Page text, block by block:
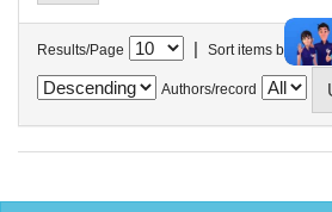
Results/Page | Sort items by
Authors/record